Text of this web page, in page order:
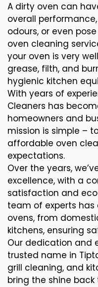
A dirty oven can
overall performance
odours, or even
oven cleaning
your oven is very well
grease, filth, and
hygienic kitchen
With years of
Cleaners has
homeowners and
mission is simple –
affordable oven
expectations.
Over the years,
excellence, with a
satisfaction and
team of experts
ovens, from
kitchens, ensuring
Our dedication and
trusted name in
grill cleaning, and
bring the shine